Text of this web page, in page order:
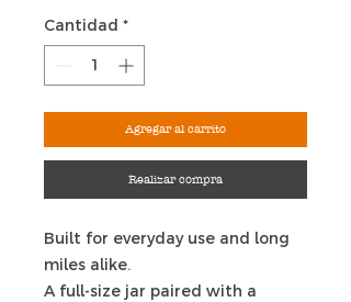
Cantidad *
Agregar al carrito
Realizar compra
Built for everyday use and long
miles alike.
A full-size jar paired with a